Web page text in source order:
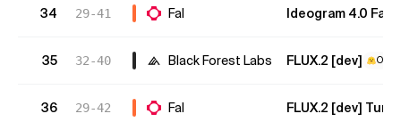
34 29-41 Fal Ideogram 4.0 Fast
35 32-40 Black Forest Labs FLUX.2 [dev]
36 29-42 Fal FLUX.2 [dev]